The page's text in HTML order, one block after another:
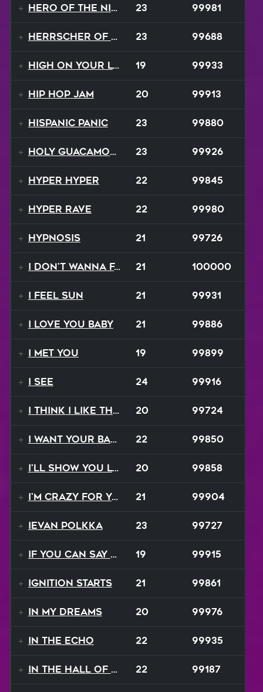
Hero of the Night 23 99981
Herrscher of Finality 23 99688
High On Your Love 19 99933
Hip Hop Jam 20 99913
Hispanic Panic 23 99880
Holy Guacamole 23 99926
Hyper Hyper 22 99845
Hyper Rave 22 99980
Hypnosis 21 99726
I Don't Wanna Fall 21 100000
I Feel Sun 21 99931
I Love You Baby 21 99886
I Met You 19 99899
I See 24 99916
I Think I Like That Sound 20 99724
I Want Your Balalaika 22 99850
I'll Show You Loving 20 99858
I'm Crazy For Your Love 21 99904
Ievan Polkka 23 99727
If You Can Say Goodbye 19 99915
Ignition Starts 21 99861
In My Dreams 20 99976
In The Echo 22 99935
In The Hall Of The Mountain King 22 99187